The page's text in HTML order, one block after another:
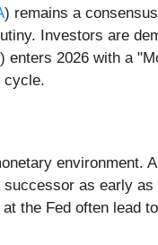
) remains a
Investors are
) enters 2026 with a
cycle.
environment.
as early
the Fed often lead